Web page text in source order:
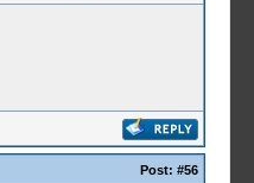
Post: #56